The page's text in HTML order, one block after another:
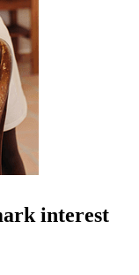
interest